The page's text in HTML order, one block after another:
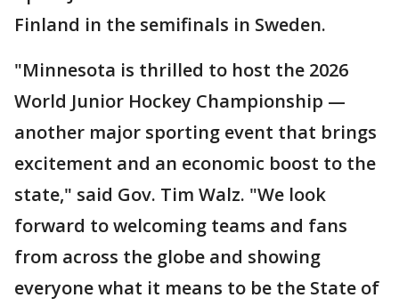
Finland in the semifinals in Sweden.
"Minnesota is thrilled to host the 2026
World Junior Hockey Championship —
another major sporting event that brings
excitement and an economic boost to the
state," said Gov. Tim Walz. "We look
forward to welcoming teams and fans
from across the globe and showing
everyone what it means to be the State of